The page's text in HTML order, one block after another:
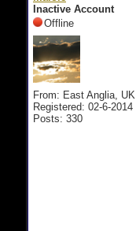
Inactive Account
Offline
From: East Anglia, UK
Registered: 02-6-2014
Posts: 330